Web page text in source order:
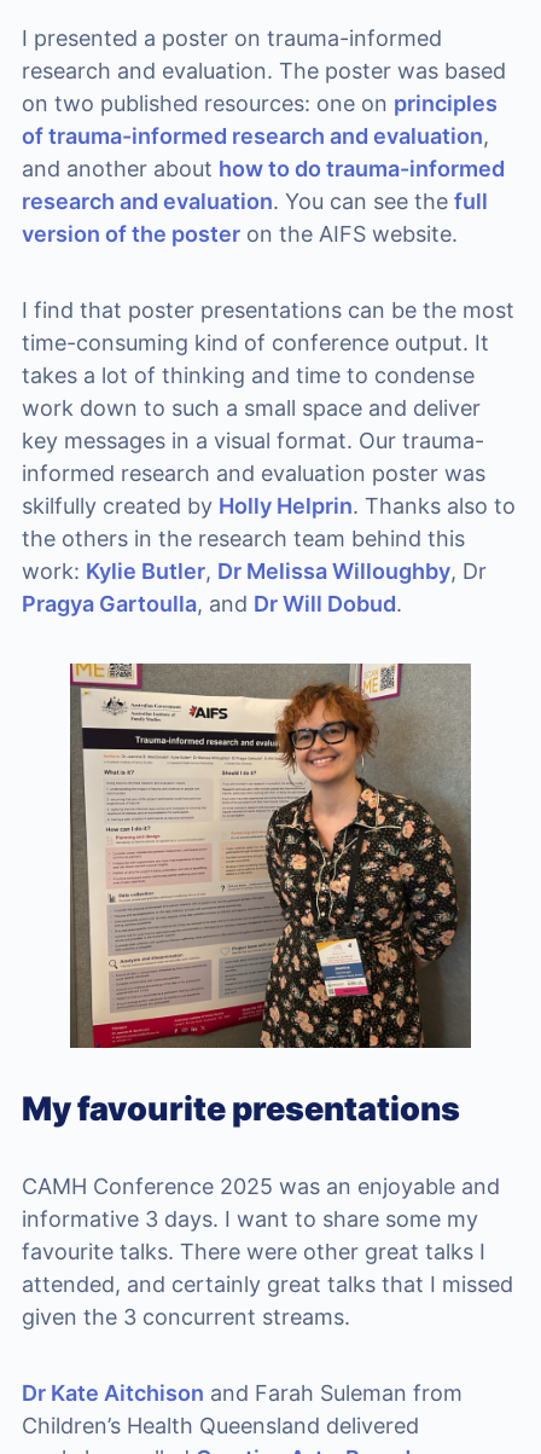
I presented a poster on trauma-informed
research and evaluation. The poster was based
on two published resources: one on principles
of trauma-informed research and evaluation,
and another about how to do trauma-informed
research and evaluation. You can see the full
version of the poster on the AIFS website.
I find that poster presentations can be the most
time-consuming kind of conference output. It
takes a lot of thinking and time to condense
work down to such a small space and deliver
key messages in a visual format. Our trauma-
informed research and evaluation poster was
skilfully created by Holly Helprin. Thanks also to
the others in the research team behind this
work: Kylie Butler, Dr Melissa Willoughby, Dr
Pragya Gartoulla, and Dr Will Dobud.
My favourite presentations
CAMH Conference 2025 was an enjoyable and
informative 3 days. I want to share some my
favourite talks. There were other great talks I
attended, and certainly great talks that I missed
given the 3 concurrent streams.
Dr Kate Aitchison and Farah Suleman from
Children’s Health Queensland delivered